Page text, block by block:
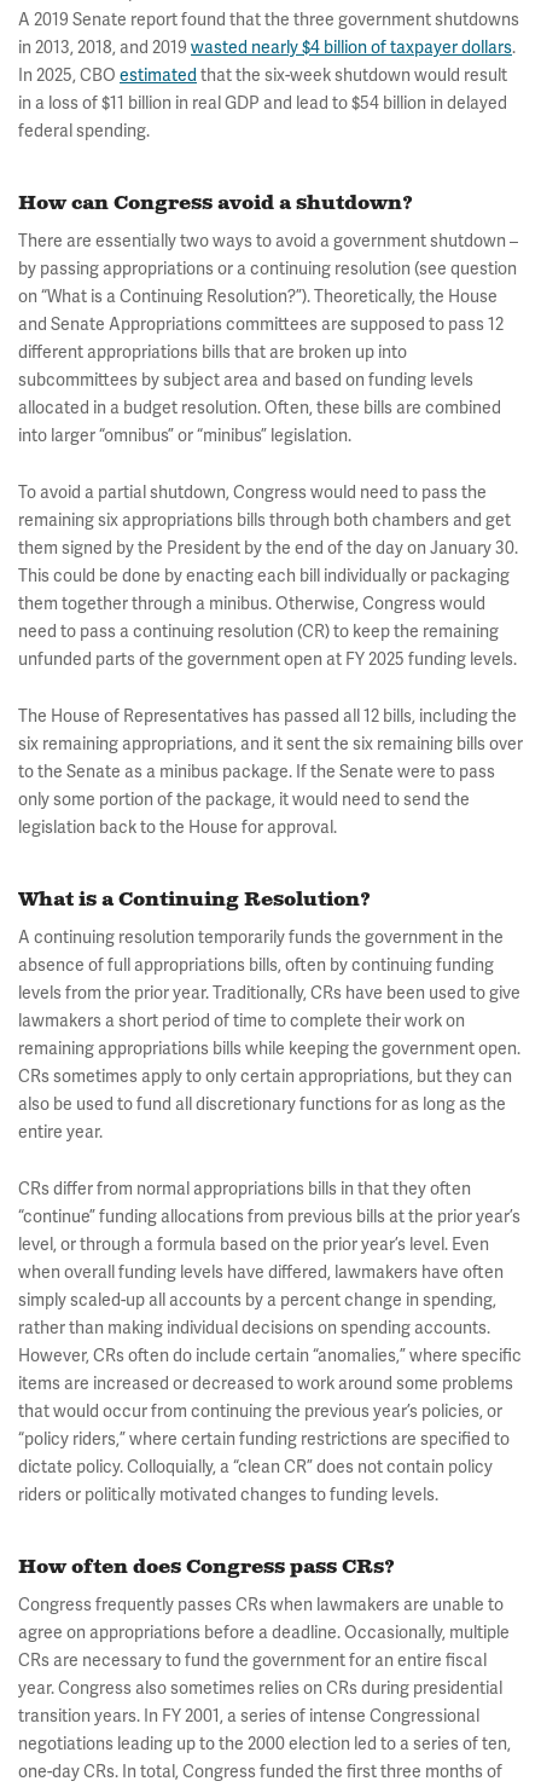
A 2019 Senate report found that the three government shutdowns
in 2013, 2018, and 2019 wasted nearly $4 billion of taxpayer dollars.
In 2025, CBO estimated that the six-week shutdown would result
in a loss of $11 billion in real GDP and lead to $54 billion in delayed
federal spending.
How can Congress avoid a shutdown?
There are essentially two ways to avoid a government shutdown –
by passing appropriations or a continuing resolution (see question
on “What is a Continuing Resolution?”). Theoretically, the House
and Senate Appropriations committees are supposed to pass 12
different appropriations bills that are broken up into
subcommittees by subject area and based on funding levels
allocated in a budget resolution. Often, these bills are combined
into larger “omnibus” or “minibus” legislation.
To avoid a partial shutdown, Congress would need to pass the
remaining six appropriations bills through both chambers and get
them signed by the President by the end of the day on January 30.
This could be done by enacting each bill individually or packaging
them together through a minibus. Otherwise, Congress would
need to pass a continuing resolution (CR) to keep the remaining
unfunded parts of the government open at FY 2025 funding levels.
The House of Representatives has passed all 12 bills, including the
six remaining appropriations, and it sent the six remaining bills over
to the Senate as a minibus package. If the Senate were to pass
only some portion of the package, it would need to send the
legislation back to the House for approval.
What is a Continuing Resolution?
A continuing resolution temporarily funds the government in the
absence of full appropriations bills, often by continuing funding
levels from the prior year. Traditionally, CRs have been used to give
lawmakers a short period of time to complete their work on
remaining appropriations bills while keeping the government open.
CRs sometimes apply to only certain appropriations, but they can
also be used to fund all discretionary functions for as long as the
entire year.
CRs differ from normal appropriations bills in that they often
“continue” funding allocations from previous bills at the prior year’s
level, or through a formula based on the prior year’s level. Even
when overall funding levels have differed, lawmakers have often
simply scaled-up all accounts by a percent change in spending,
rather than making individual decisions on spending accounts.
However, CRs often do include certain “anomalies,” where specific
items are increased or decreased to work around some problems
that would occur from continuing the previous year’s policies, or
“policy riders,” where certain funding restrictions are specified to
dictate policy. Colloquially, a “clean CR” does not contain policy
riders or politically motivated changes to funding levels.
How often does Congress pass CRs?
Congress frequently passes CRs when lawmakers are unable to
agree on appropriations before a deadline. Occasionally, multiple
CRs are necessary to fund the government for an entire fiscal
year. Congress also sometimes relies on CRs during presidential
transition years. In FY 2001, a series of intense Congressional
negotiations leading up to the 2000 election led to a series of ten,
one-day CRs. In total, Congress funded the first three months of